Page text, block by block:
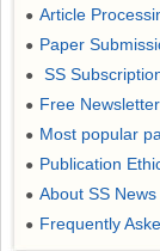
● Article
● Paper
● SS
● Free
● Most popular
● Publication
● About SS News
● Frequently